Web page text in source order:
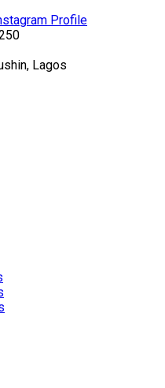
Profile
Lagos